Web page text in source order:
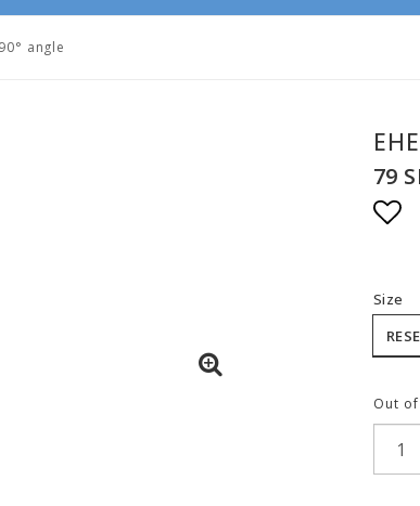
angle
79
Size
Out